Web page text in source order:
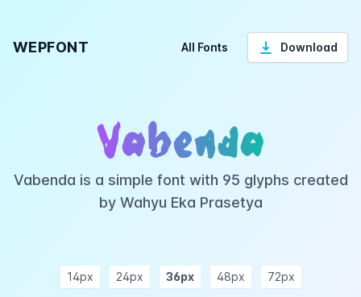
WEPFONT All Fonts Download
Vabenda
Vabenda is a simple font with 95 glyphs created
by Wahyu Eka Prasetya
14px 24px 36px 48px 72px